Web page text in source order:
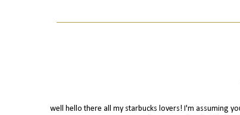
well hello there all my starbucks lovers! I'm assuming